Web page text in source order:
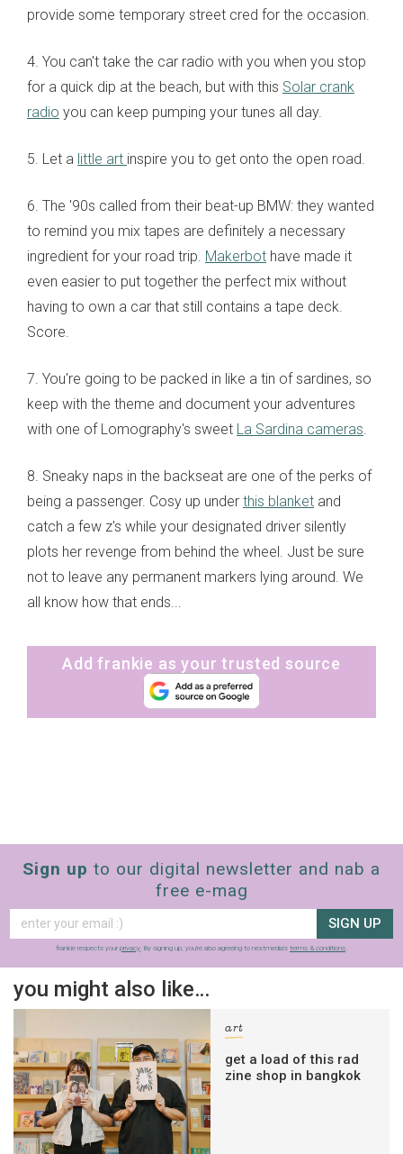
provide some temporary street cred for the occasion.
4. You can't take the car radio with you when you stop
for a quick dip at the beach, but with this Solar crank
radio you can keep pumping your tunes all day.
5. Let a little art inspire you to get onto the open road.
6. The '90s called from their beat-up BMW: they wanted
to remind you mix tapes are definitely a necessary
ingredient for your road trip. Makerbot have made it
even easier to put together the perfect mix without
having to own a car that still contains a tape deck.
Score.
7. You're going to be packed in like a tin of sardines, so
keep with the theme and document your adventures
with one of Lomography's sweet La Sardina cameras.
8. Sneaky naps in the backseat are one of the perks of
being a passenger. Cosy up under this blanket and
catch a few z's while your designated driver silently
plots her revenge from behind the wheel. Just be sure
not to leave any permanent markers lying around. We
all know how that ends...
Add frankie as your trusted source
Sign up to our digital newsletter and nab a
free e-mag
SIGN UP
frankie respects your privacy. By signing up, you’re also agreeing to nextmedia’s terms & conditions.
you might also like…
art
get a load of this rad
zine shop in bangkok